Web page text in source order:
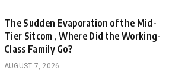
The Sudden Evaporation of the Mid-
Tier Sitcom , Where Did the Working-
Class Family Go?
AUGUST 7, 2026